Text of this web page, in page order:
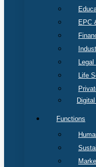
EPC
Life
Functions